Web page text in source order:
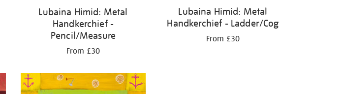
Lubaina Himid: Metal
Handkerchief -
Pencil/Measure
From £30
Lubaina Himid: Metal
Handkerchief - Ladder/Cog
From £30